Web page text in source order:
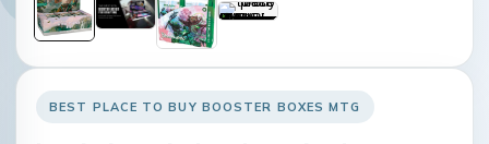
BEST PLACE TO BUY BOOSTER BOXES MTG